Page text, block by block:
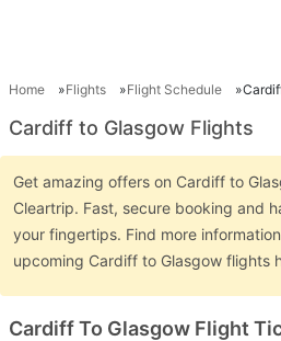
Home Flights Flight Schedule
Cardiff to Glasgow Flights
Get amazing offers on Cardiff to
Cleartrip. Fast, secure booking and
your fingertips. Find more
upcoming Cardiff to Glasgow flights
Cardiff To Glasgow Flight